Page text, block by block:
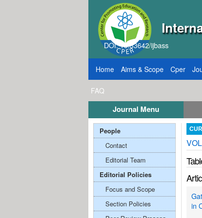
DOI: 10.33642/ijbass
Home Aims & Scope Cper
FAQ
Journal Menu
Call for Papers: VOL: 12, ISSUE:
in
People
Contact
Editorial Team
Editorial Policies
Focus and Scope
Section Policies